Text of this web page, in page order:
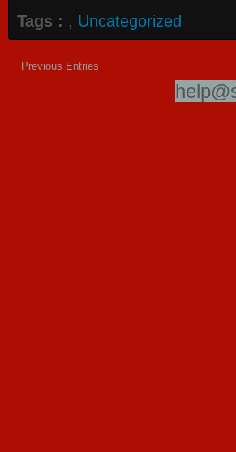
Tags : , Uncategorized
Previous Entries